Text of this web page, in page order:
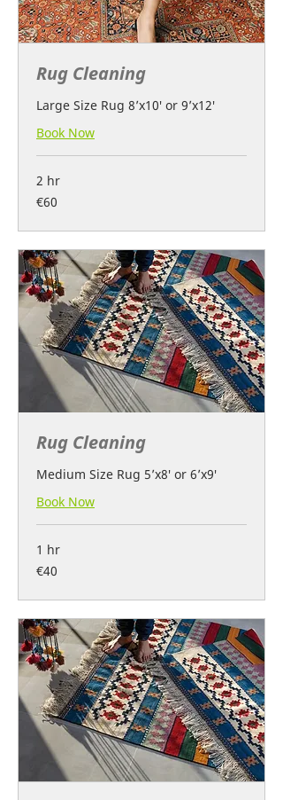
Rug Cleaning
Large Size Rug 8’x10′ or 9’x12′
Book Now
2 hr
60
euros
€60
Rug Cleaning
Medium Size Rug 5’x8′ or 6’x9′
Book Now
1 hr
40
euros
€40